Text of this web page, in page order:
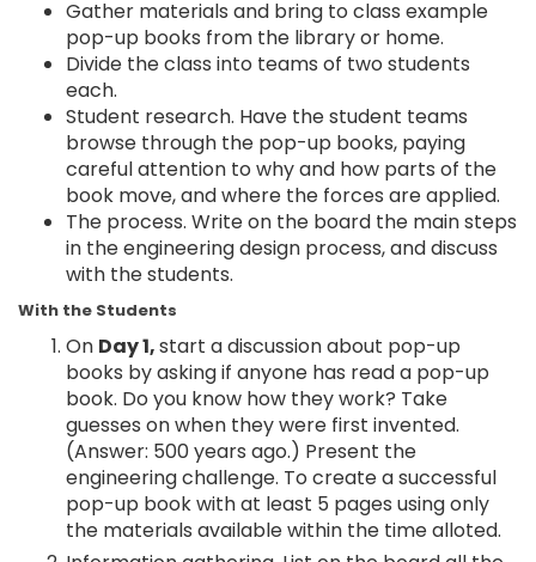
Gather materials and bring to class example
pop-up books from the library or home.
Divide the class into teams of two students
each.
Student research. Have the student teams
browse through the pop-up books, paying
careful attention to why and how parts of the
book move, and where the forces are applied.
The process. Write on the board the main steps
in the engineering design process, and discuss
with the students.
With the Students
On Day 1,start a discussion about pop-up
books by asking if anyone has read a pop-up
book. Do you know how they work? Take
guesses on when they were first invented.
(Answer: 500 years ago.) Present the
engineering challenge. To create a successful
pop-up book with at least 5 pages using only
the materials available within the time alloted.